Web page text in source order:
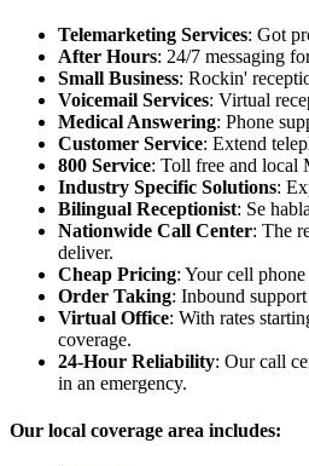
Telemarketing Services: Got
After Hours: 24/7 messaging
Small Business: Rockin'
Voicemail Services: Virtual
Medical Answering: Phone
Customer Service: Extend
800 Service: Toll free and local
Industry Specific Solutions:
Bilingual Receptionist: Se
Nationwide Call Center: The
deliver.
Cheap Pricing: Your cell
Order Taking: Inbound
Virtual Office: With rates
coverage.
24-Hour Reliability: Our call
in an emergency.
Our local coverage area includes: